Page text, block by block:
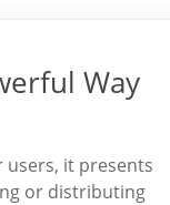
Way
users, it presents
or distributing